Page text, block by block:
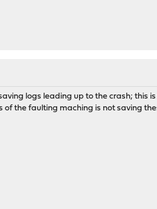
logs leading up to the crash; this
the faulting maching is not saving